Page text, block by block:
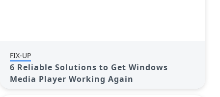
FIX-UP
6 Reliable Solutions to Get Windows
Media Player Working Again